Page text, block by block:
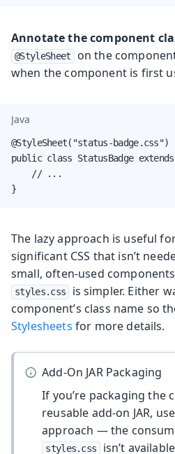
Annotate the component
@StyleSheet
on the
when the component is first
Java
@StyleSheet("status-badge.css")
public class StatusBadge
    // ...
}
The lazy approach is useful
significant CSS that isn’t
small, often-used
styles.css
is simpler. Either
component’s class name so
Stylesheets for more details.
Add-On JAR Packaging
If you’re packaging the
reusable add-on JAR,
approach — the
styles.css
isn’t